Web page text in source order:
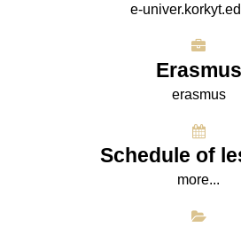
e-
Erasmus
erasmus
Schedule of
more...